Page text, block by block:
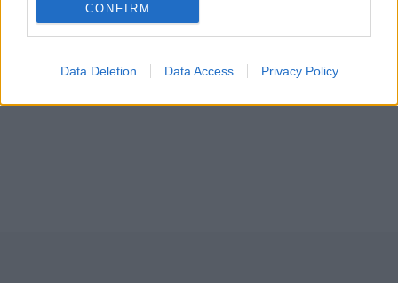
CONFIRM
Data Deletion Data Access Privacy Policy